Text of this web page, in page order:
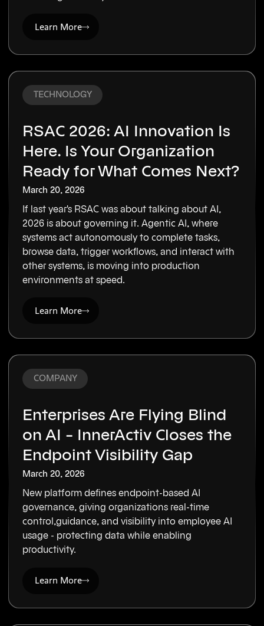
Learn More
TECHNOLOGY
RSAC 2026: AI Innovation Is
Here. Is Your Organization
Ready for What Comes Next?
March 20, 2026
If last year's RSAC was about talking about AI,
2026 is about governing it. Agentic AI, where
systems act autonomously to complete tasks,
browse data, trigger workflows, and interact with
other systems, is moving into production
environments at speed.
Learn More
COMPANY
Enterprises Are Flying Blind
on AI – InnerActiv Closes the
Endpoint Visibility Gap
March 20, 2026
New platform defines endpoint-based AI
governance, giving organizations real-time
control,guidance, and visibility into employee AI
usage - protecting data while enabling
productivity.
Learn More